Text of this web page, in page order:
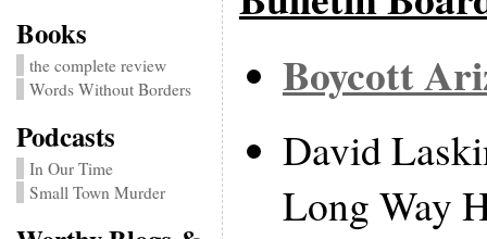
Books
the complete review
Words Without Borders
Podcasts
In Our Time
Small Town Murder
Boycott
David
Long Way